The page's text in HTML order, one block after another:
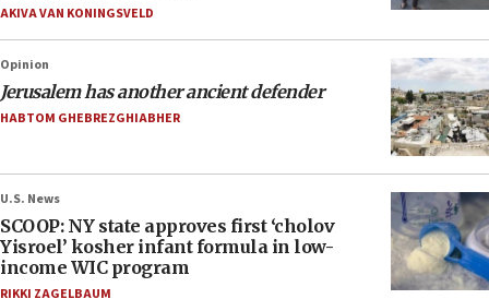
AKIVA VAN KONINGSVELD
Opinion
Jerusalem has another ancient defender
HABTOM GHEBREZGHIABHER
U.S. News
SCOOP: NY state approves first ‘cholov
Yisroel’ kosher infant formula in low-
income WIC program
RIKKI ZAGELBAUM